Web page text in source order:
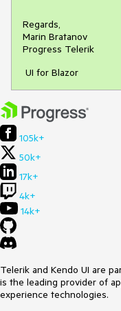
Regards,
Marin Bratanov
Progress Telerik
UI for Blazor
105k+
50k+
17k+
4k+
14k+
Telerik and Kendo UI are
is the leading provider of
experience technologies.